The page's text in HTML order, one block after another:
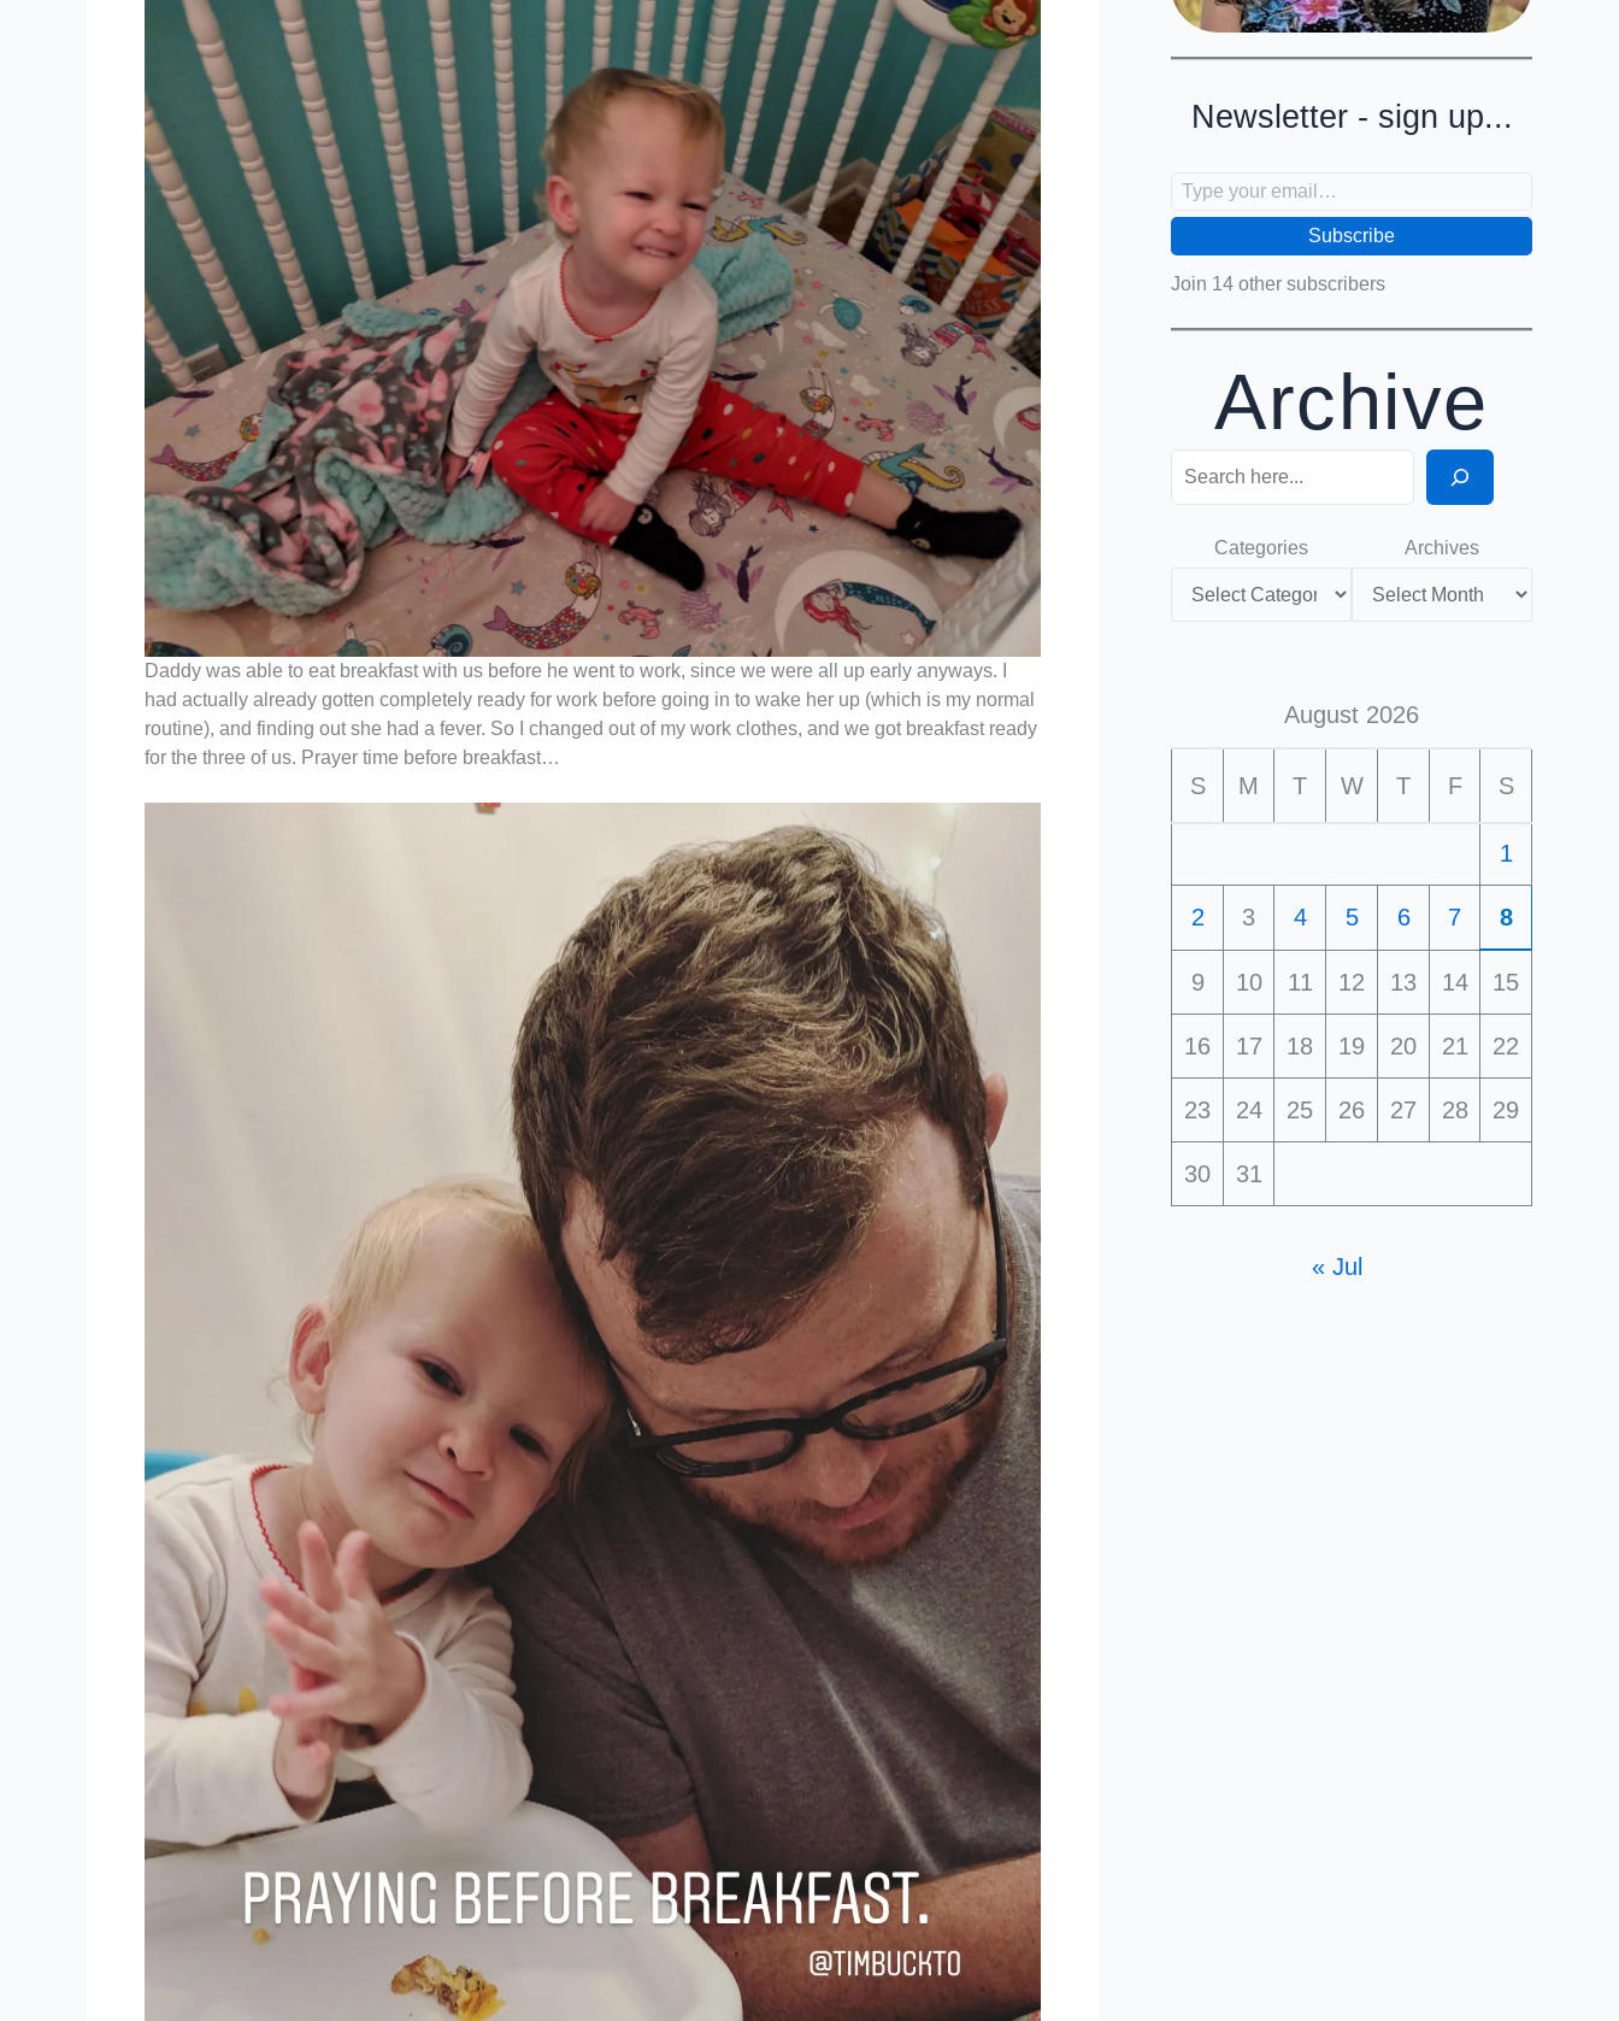
Daddy was able to eat breakfast with us before he went to work, since we were all up early anyways. I
had actually already gotten completely ready for work before going in to wake her up (which is my normal
routine), and finding out she had a fever. So I changed out of my work clothes, and we got breakfast ready
for the three of us. Prayer time before breakfast…
Newsletter - sign up...
Subscribe
Join 14 other subscribers
Archive
Search
Categories Archives
August 2026
S M T W T F S
1
2 3 4 5 6 7 8
9 10 11 12 13 14 15
16 17 18 19 20 21 22
23 24 25 26 27 28 29
30 31
« Jul